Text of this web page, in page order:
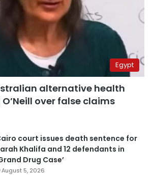
Egypt
alternative health
over false claims
court issues death sentence for
Khalifa and 12 defendants in
Drug Case’
August 5, 2026